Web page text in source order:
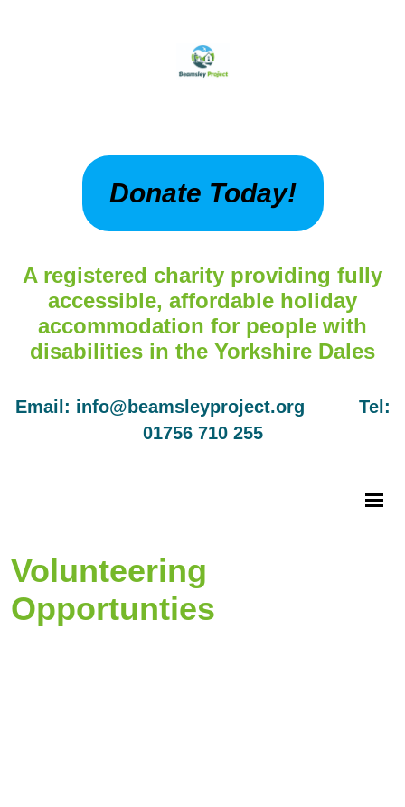
Donate Today!
A registered charity providing fully
accessible, affordable holiday
accommodation for people with
disabilities in the Yorkshire Dales
Email: info@beamsleyproject.org Tel:
01756 710 255
Volunteering
Opportunties